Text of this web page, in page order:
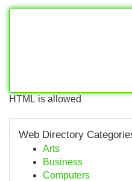
HTML is allowed
Web Directory
Arts
Business
Computers